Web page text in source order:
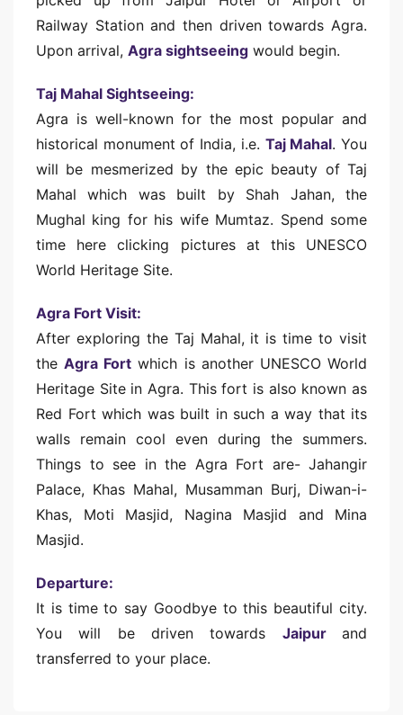
Railway Station and then driven towards Agra.
Upon arrival, Agra sightseeing would begin.
Taj Mahal Sightseeing:
Agra is well-known for the most popular and
historical monument of India, i.e. Taj Mahal. You
will be mesmerized by the epic beauty of Taj
Mahal which was built by Shah Jahan, the
Mughal king for his wife Mumtaz. Spend some
time here clicking pictures at this UNESCO
World Heritage Site.
Agra Fort Visit:
After exploring the Taj Mahal, it is time to visit
theAgra Fort which is another UNESCO World
Heritage Site in Agra. This fort is also known as
Red Fort which was built in such a way that its
walls remain cool even during the summers.
Things to see in the Agra Fort are- Jahangir
Palace, Khas Mahal, Musamman Burj, Diwan-i-
Khas, Moti Masjid, Nagina Masjid and Mina
Masjid.
Departure:
It is time to say Goodbye to this beautiful city.
You will be driven towards Jaipurand
transferred to your place.